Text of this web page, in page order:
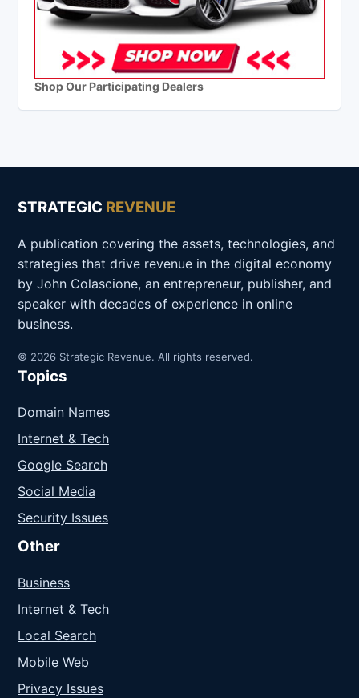
Shop Our Participating Dealers
STRATEGIC REVENUE
A publication covering the assets, technologies, and
strategies that drive revenue in the digital economy
by John Colascione, an entrepreneur, publisher, and
speaker with decades of experience in online
business.
© 2026 Strategic Revenue. All rights reserved.
Topics
Domain Names
Internet & Tech
Google Search
Social Media
Security Issues
Other
Business
Internet & Tech
Local Search
Mobile Web
Privacy Issues